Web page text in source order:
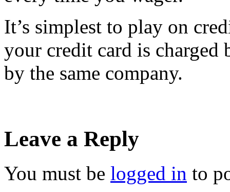
It’s simplest to play on
your credit card is charged
by the same company.
Leave a Reply
You must be logged in to